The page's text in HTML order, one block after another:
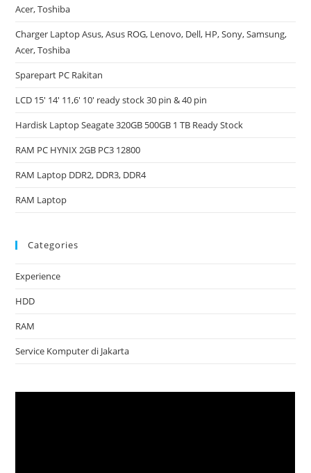
Acer, Toshiba
Charger Laptop Asus, Asus ROG, Lenovo, Dell, HP, Sony, Samsung,
Acer, Toshiba
Sparepart PC Rakitan
LCD 15′ 14′ 11,6′ 10′ ready stock 30 pin & 40 pin
Hardisk Laptop Seagate 320GB 500GB 1 TB Ready Stock
RAM PC HYNIX 2GB PC3 12800
RAM Laptop DDR2, DDR3, DDR4
RAM Laptop
Categories
Experience
HDD
RAM
Service Komputer di Jakarta